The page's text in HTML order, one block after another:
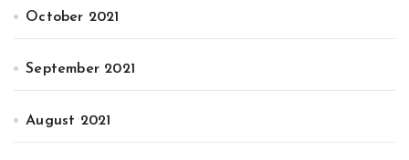
October 2021
September 2021
August 2021